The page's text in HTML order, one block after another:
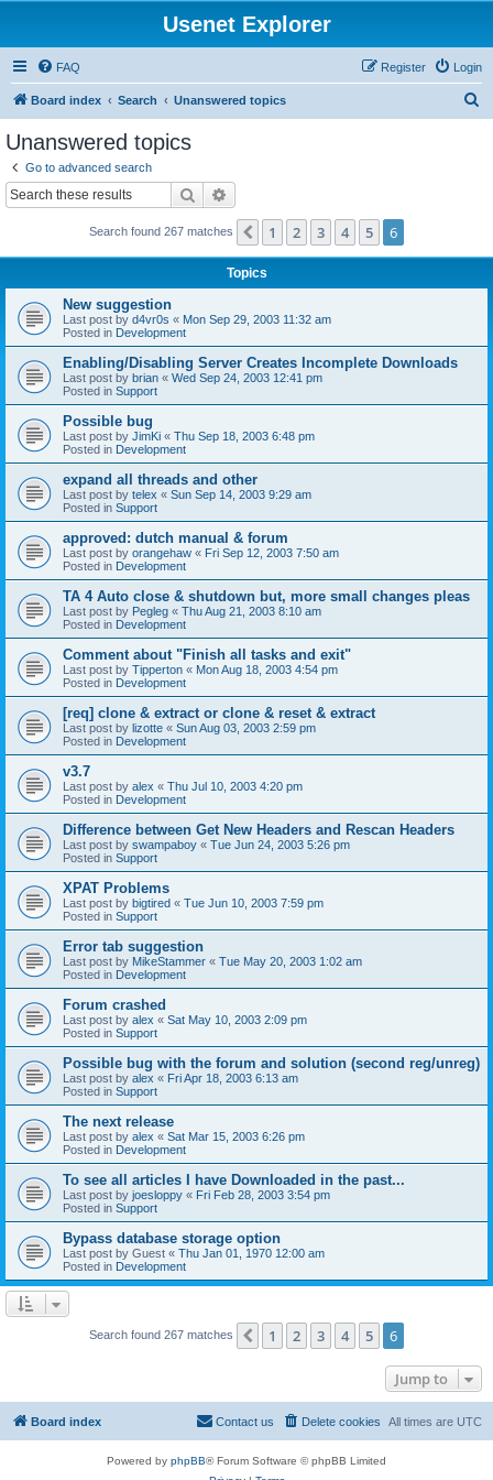
Usenet Explorer
FAQ Login
Register
Board index Search Unanswered topics
Unanswered topics
Go to advanced search
Search
Search found 267 matches Previous
1 2 3 4 5 6
Topics
New suggestion
Last post by d4vr0s « Mon Sep 29, 2003 11:32 am
Posted in Development
Enabling/Disabling Server Creates Incomplete Downloads
Last post by brian « Wed Sep 24, 2003 12:41 pm
Posted in Support
Possible bug
Last post by JimKi « Thu Sep 18, 2003 6:48 pm
Posted in Development
expand all threads and other
Last post by telex « Sun Sep 14, 2003 9:29 am
Posted in Support
approved: dutch manual & forum
Last post by orangehaw « Fri Sep 12, 2003 7:50 am
Posted in Development
TA 4 Auto close & shutdown but, more small changes pleas
Last post by Pegleg « Thu Aug 21, 2003 8:10 am
Posted in Development
Comment about "Finish all tasks and exit"
Last post by Tipperton « Mon Aug 18, 2003 4:54 pm
Posted in Development
[req] clone & extract or clone & reset & extract
Last post by lizotte « Sun Aug 03, 2003 2:59 pm
Posted in Development
v3.7
Last post by alex « Thu Jul 10, 2003 4:20 pm
Posted in Development
Difference between Get New Headers and Rescan Headers
Last post by swampaboy « Tue Jun 24, 2003 5:26 pm
Posted in Support
XPAT Problems
Last post by bigtired « Tue Jun 10, 2003 7:59 pm
Posted in Support
Error tab suggestion
Last post by MikeStammer « Tue May 20, 2003 1:02 am
Posted in Development
Forum crashed
Last post by alex « Sat May 10, 2003 2:09 pm
Posted in Support
Possible bug with the forum and solution (second reg/unreg)
Last post by alex « Fri Apr 18, 2003 6:13 am
Posted in Support
The next release
Last post by alex « Sat Mar 15, 2003 6:26 pm
Posted in Development
To see all articles I have Downloaded in the past...
Last post by joesloppy « Fri Feb 28, 2003 3:54 pm
Posted in Support
Bypass database storage option
Last post by Guest « Thu Jan 01, 1970 12:00 am
Posted in Development
Search found 267 matches Previous
1 2 3 4 5 6
Jump to
Board index All times are UTC
Delete cookies
Contact us
Powered by phpBB® Forum Software © phpBB Limited